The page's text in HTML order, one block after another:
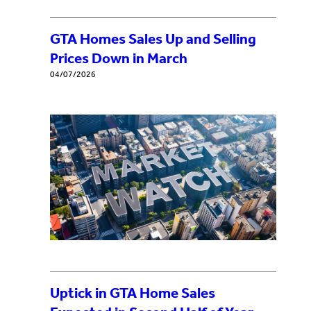
GTA Homes Sales Up and Selling
Prices Down in March
04/07/2026
Uptick in GTA Home Sales